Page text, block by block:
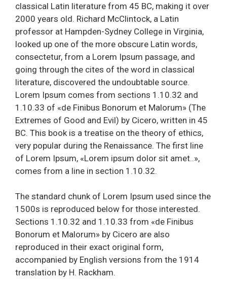
classical Latin literature from 45 BC, making it over
2000 years old. Richard McClintock, a Latin
professor at Hampden-Sydney College in Virginia,
looked up one of the more obscure Latin words,
consectetur, from a Lorem Ipsum passage, and
going through the cites of the word in classical
literature, discovered the undoubtable source.
Lorem Ipsum comes from sections 1.10.32 and
1.10.33 of «de Finibus Bonorum et Malorum» (The
Extremes of Good and Evil) by Cicero, written in 45
BC. This book is a treatise on the theory of ethics,
very popular during the Renaissance. The first line
of Lorem Ipsum, «Lorem ipsum dolor sit amet..»,
comes from a line in section 1.10.32.
The standard chunk of Lorem Ipsum used since the
1500s is reproduced below for those interested.
Sections 1.10.32 and 1.10.33 from «de Finibus
Bonorum et Malorum» by Cicero are also
reproduced in their exact original form,
accompanied by English versions from the 1914
translation by H. Rackham.